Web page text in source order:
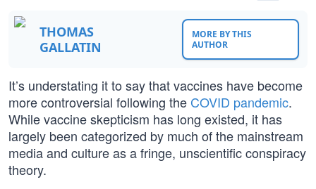
THOMAS
GALLATIN
MORE BY THIS
AUTHOR
It’s understating it to say that vaccines have become
more controversial following the COVID pandemic.
While vaccine skepticism has long existed, it has
largely been categorized by much of the mainstream
media and culture as a fringe, unscientific conspiracy
theory.